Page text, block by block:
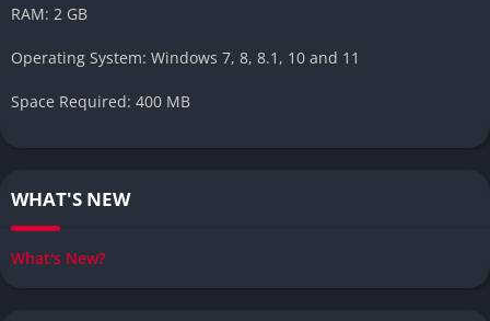
RAM: 2 GB
Operating System: Windows 7, 8, 8.1, 10 and 11
Space Required: 400 MB
WHAT'S NEW
What's New?